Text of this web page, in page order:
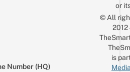
Number (HQ)
or
© All
is